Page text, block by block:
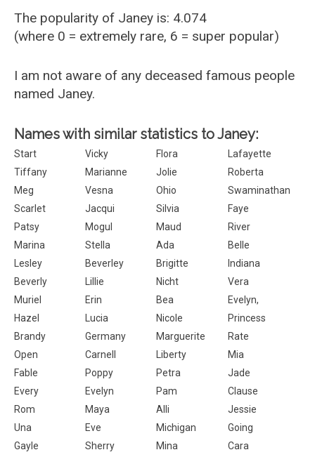
The popularity of Janey is: 4.074
(where 0 = extremely rare, 6 = super popular)
I am not aware of any deceased famous people
named Janey.
Names with similar statistics to Janey:
Start Vicky Flora
Lafayette
Tiffany
Marianne Jolie
Roberta
Meg
Vesna Ohio
Swaminathan
Scarlet
Jacqui Silvia
Faye
Patsy
Mogul Maud
River
Marina
Stella Ada
Belle
Lesley
Beverley Brigitte
Indiana
Beverly
Lillie Nicht
Vera
Muriel
Erin Bea
Evelyn,
Hazel
Lucia Nicole
Princess
Brandy
Germany Marguerite
Rate
Open
Carnell Liberty
Mia
Fable
Poppy Petra
Jade
Every
Evelyn Pam
Clause
Rom
Maya Alli
Jessie
Una
Eve Michigan
Going
Gayle
Sherry Mina
Cara